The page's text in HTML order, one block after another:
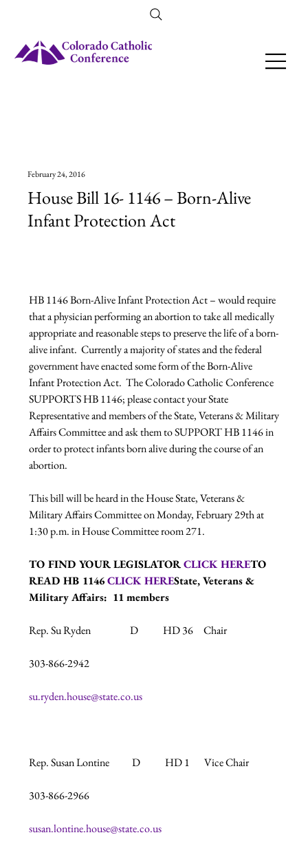
Amendment 79 Explainer
February 24, 2016
House Bill 16- 1146 – Born-Alive
Infant Protection Act
HB 1146 Born-Alive Infant Protection Act – would require
that a physician performing an abortion to take all medically
appropriate and reasonable steps to preserve the life of a born-
alive infant.  Currently a majority of states and the federal
government have enacted some form of the Born-Alive
Infant Protection Act.  The Colorado Catholic Conference
SUPPORTS HB 1146; please contact your State
Representative and members of the State, Veterans & Military
Affairs Committee and ask them to SUPPORT HB 1146 in
order to protect infants born alive during the course of an
abortion.
This bill will be heard in the House State, Veterans &
Military Affairs Committee on Monday, February 29th at
1:30 p.m. in House Committee room 271.
TO FIND YOUR LEGISLATOR CLICK HERETO
READ HB 1146 CLICK HEREState, Veterans &
Military Affairs:  11 members
Rep. Su Ryden                   D            HD 36     Chair
303-866-2942
su.ryden.house@state.co.us
Rep. Susan Lontine           D            HD 1       Vice Chair
303-866-2966
susan.lontine.house@state.co.us